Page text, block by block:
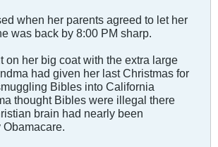
when her parents agreed to let her
was back by 8:00 PM sharp.
on her big coat with the extra large
had given her last Christmas for
Bibles into California
thought Bibles were illegal there
brain had nearly been